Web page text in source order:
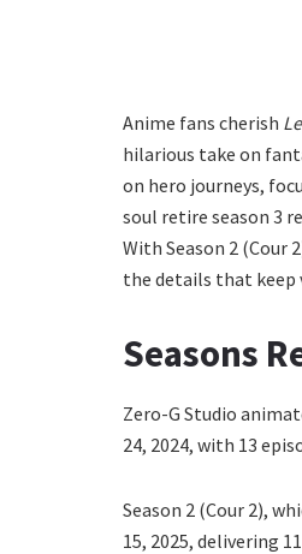
Anime fans cherish
hilarious take on
on hero journeys,
soul retire season 3
With Season 2 (Cour
the details that keep
Seasons
Zero-G Studio
24, 2024, with 13
Season 2 (Cour 2),
15, 2025, delivering